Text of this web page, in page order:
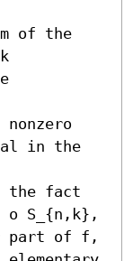
of the
in the
the fact
o S_{n,k},
part of f,